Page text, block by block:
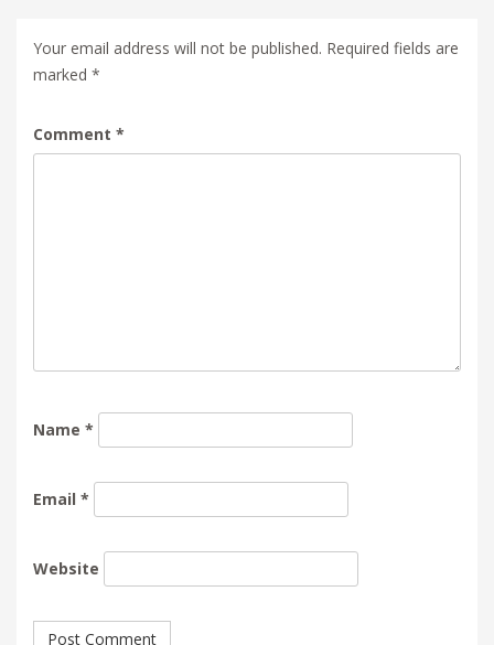
Your email address will not be published. Required fields are
marked *
Comment *
Name *
Email *
Website